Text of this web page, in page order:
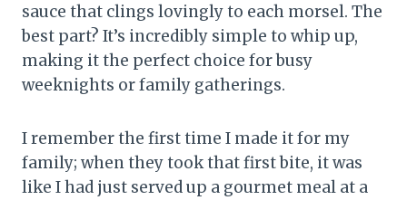
sauce that clings lovingly to each morsel. The
best part? It’s incredibly simple to whip up,
making it the perfect choice for busy
weeknights or family gatherings.
I remember the first time I made it for my
family; when they took that first bite, it was
like I had just served up a gourmet meal at a